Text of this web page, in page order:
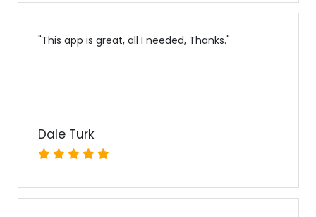
"This app is great, all I needed, Thanks."
Dale Turk